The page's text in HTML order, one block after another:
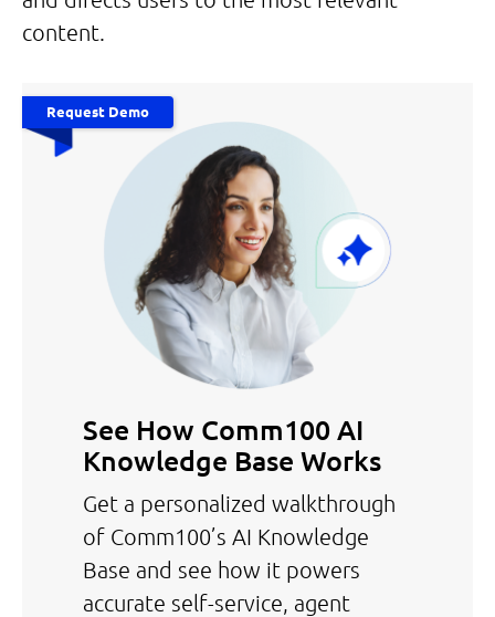
content.
See How Comm100 AI
Knowledge Base Works
Get a personalized walkthrough
of Comm100’s AI Knowledge
Base and see how it powers
accurate self-service, agent
Request Demo